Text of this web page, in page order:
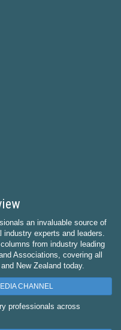
an invaluable source of
experts and leaders.
from industry leading
Associations, covering all
New Zealand today.
CHANNEL
professionals across